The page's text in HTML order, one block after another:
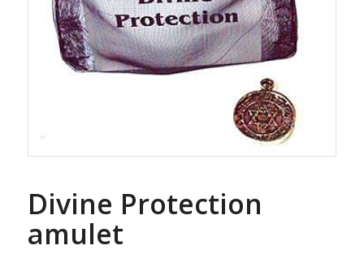
Divine Protection
amulet